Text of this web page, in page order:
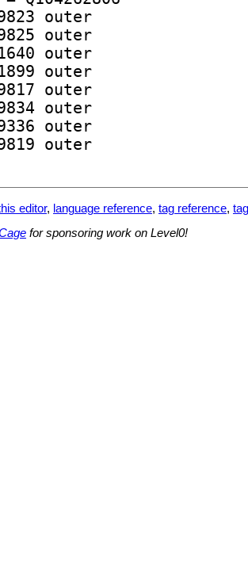
editor, language reference, tag reference,
for sponsoring work on Level0!